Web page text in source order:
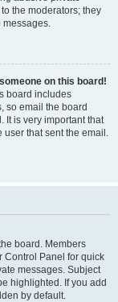
the moderators; they
messages.
on this board!
board includes
so email the board
It is very important that
user that sent the email.
board. Members
Control Panel for quick
messages. Subject
highlighted. If you add
by default.